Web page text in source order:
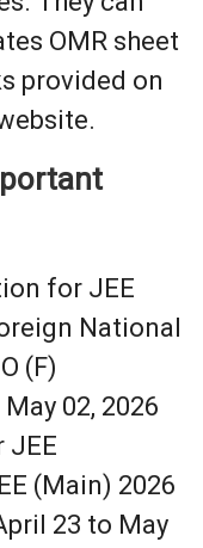
OMR sheet
provided on
for JEE
National
(F)
02, 2026
JEE
(Main) 2026
23 to May